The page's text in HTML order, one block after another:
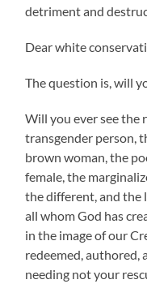
detriment and
Dear white
The question is, will
Will you ever see the
transgender person,
brown woman, the
female, the
the different, and the
all whom God has
in the image of our
redeemed, authored,
needing not your